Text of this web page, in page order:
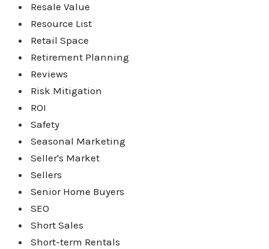
Resale Value
Resource List
Retail Space
Retirement Planning
Reviews
Risk Mitigation
ROI
Safety
Seasonal Marketing
Seller's Market
Sellers
Senior Home Buyers
SEO
Short Sales
Short-term Rentals